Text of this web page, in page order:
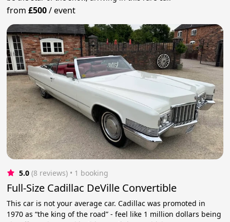
from£500/event
5.0 (8 reviews) • 1 booking
Full-Size Cadillac DeVille Convertible
This car is not your average car. Cadillac was promoted in
1970 as “the king of the road” - feel like 1 million dollars being